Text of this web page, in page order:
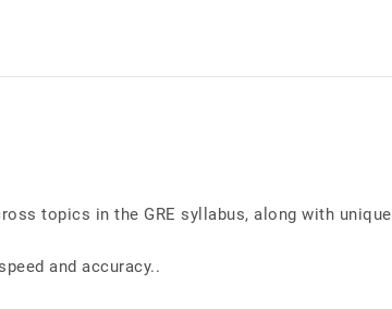
topics in the GRE syllabus, along with unique
and accuracy..